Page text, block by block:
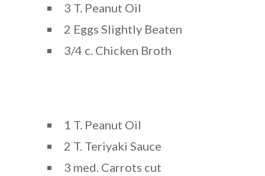
3 T. Peanut Oil
2 Eggs Slightly Beaten
3/4 c. Chicken Broth
1 T. Peanut Oil
2 T. Teriyaki Sauce
3 med. Carrots cut